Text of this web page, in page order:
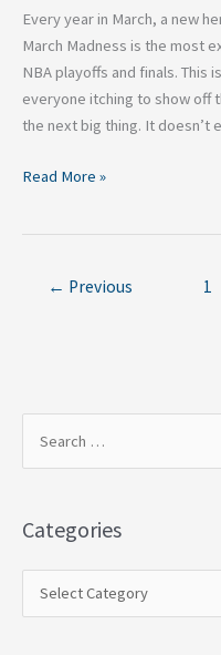
Every year in March, a new
March Madness is the most
NBA playoffs and finals. This
everyone itching to show off
the next big thing. It doesn’t
Read More »
← Previous 1
r
c
Categories